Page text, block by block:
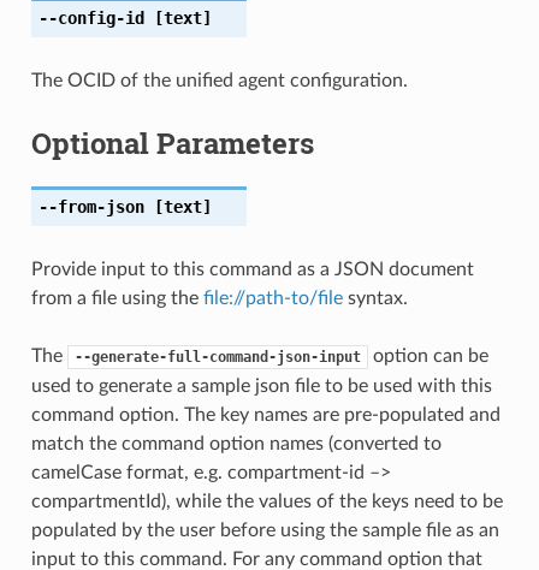
--config-id [text]
The OCID of the unified agent configuration.
Optional Parameters
--from-json[text]
Provide input to this command as a JSON document
from a file using the file://path-to/filesyntax.
The --generate-full-command-json-input
option can be
used to generate a sample json file to be used with this
command option. The key names are pre-populated and
match the command option names (converted to
camelCase format, e.g. compartment-id –>
compartmentId), while the values of the keys need to be
populated by the user before using the sample file as an
input to this command. For any command option that